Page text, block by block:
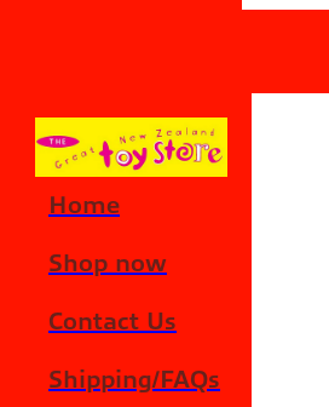
Home
Shop now
Contact Us
Shipping/FAQs